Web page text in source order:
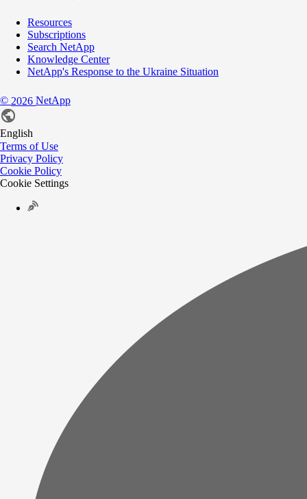
Resources
Subscriptions
Search NetApp
Knowledge Center
NetApp's Response to the Ukraine Situation
© 2026 NetApp
English
Terms of Use
Privacy Policy
Cookie Policy
Cookie Settings